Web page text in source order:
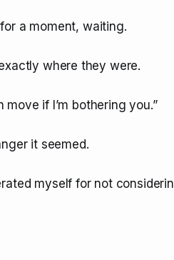
a moment, waiting.
where they were.
move if I’m bothering you.”
it seemed.
myself for not